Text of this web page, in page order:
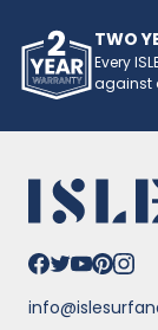
TWO
Every
against